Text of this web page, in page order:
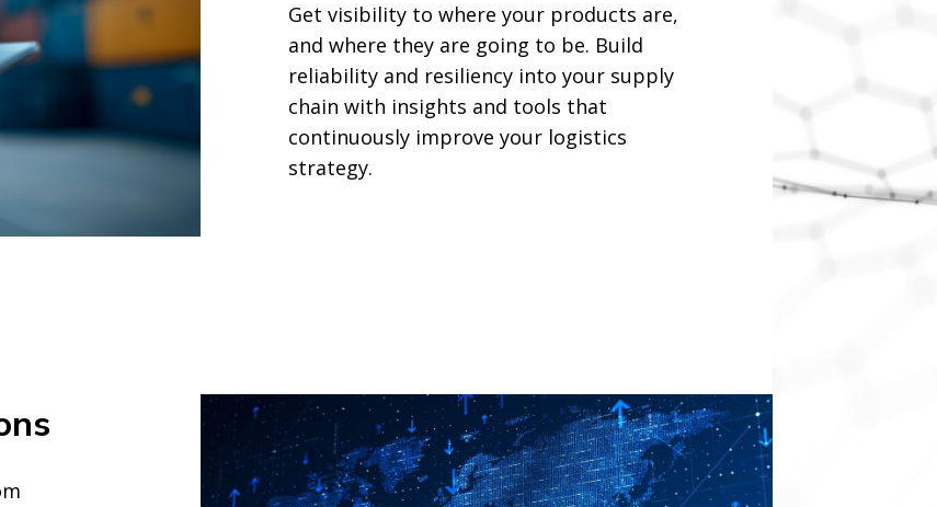
Get visibility to where your products are,
and where they are going to be. Build
reliability and resiliency into your supply
chain with insights and tools that
continuously improve your logistics
strategy.